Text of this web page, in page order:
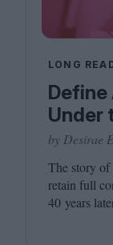
LONG
Define
Under
by Desirae
The story
retain full
40 years